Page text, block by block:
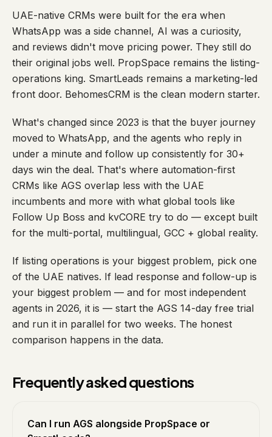
UAE-native CRMs were built for the era when
WhatsApp was a side channel, AI was a curiosity,
and reviews didn't move pricing power. They still do
their original jobs well. PropSpace remains the listing-
operations king. SmartLeads remains a marketing-led
front door. BehomesCRM is the clean modern starter.
What's changed since 2023 is that the buyer journey
moved to WhatsApp, and the agents who reply in
under a minute and follow up consistently for 30+
days win the deal. That's where automation-first
CRMs like AGS overlap less with the UAE
incumbents and more with what global tools like
Follow Up Boss and kvCORE try to do — except built
for the multi-portal, multilingual, GCC + global reality.
If listing operations is your biggest problem, pick one
of the UAE natives. If lead response and follow-up is
your biggest problem — and for most independent
agents in 2026, it is — start the AGS 14-day free trial
and run it in parallel for two weeks. The honest
comparison happens in the data.
Frequently asked questions
Can I run AGS alongside PropSpace or